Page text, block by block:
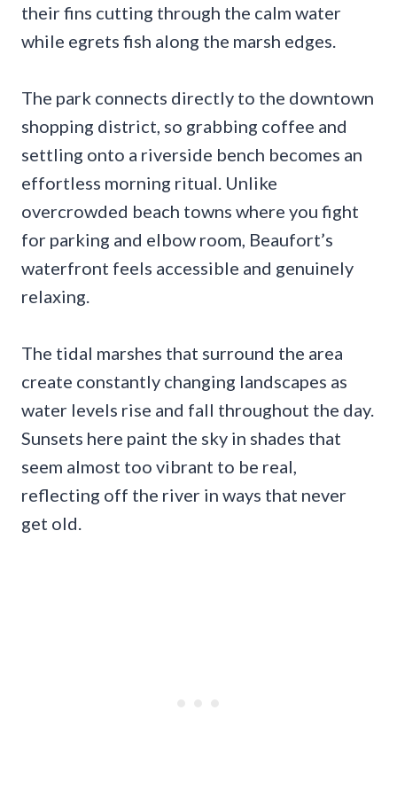
their fins cutting through the calm water
while egrets fish along the marsh edges.
The park connects directly to the downtown
shopping district, so grabbing coffee and
settling onto a riverside bench becomes an
effortless morning ritual. Unlike
overcrowded beach towns where you fight
for parking and elbow room, Beaufort’s
waterfront feels accessible and genuinely
relaxing.
The tidal marshes that surround the area
create constantly changing landscapes as
water levels rise and fall throughout the day.
Sunsets here paint the sky in shades that
seem almost too vibrant to be real,
reflecting off the river in ways that never
get old.